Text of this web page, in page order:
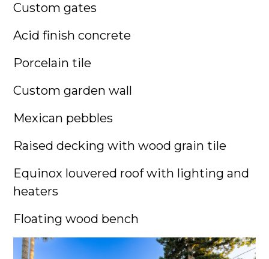
Custom gates
Acid finish concrete
Porcelain tile
Custom garden wall
Mexican pebbles
Raised decking with wood grain tile
Equinox louvered roof with lighting and
heaters
Floating wood bench